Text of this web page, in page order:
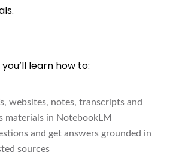
learn how to:
websites, notes, transcripts and
materials in NotebookLM
and get answers grounded in
sources